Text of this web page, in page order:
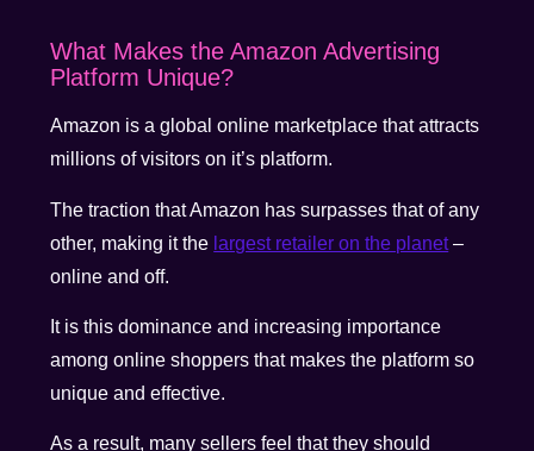
What Makes the Amazon Advertising
Platform Unique?
Amazon is a global online marketplace that attracts
millions of visitors on it’s platform.
The traction that Amazon has surpasses that of any
other, making it the largest retailer on the planet–
online and off.
It is this dominance and increasing importance
among online shoppers that makes the platform so
unique and effective.
As a result, many sellers feel that they should